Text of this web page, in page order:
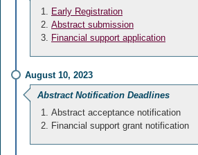
Early Registration
Abstract submission
Financial support application
August 10, 2023
Abstract Notification Deadlines
Abstract acceptance notification
Financial support grant notification